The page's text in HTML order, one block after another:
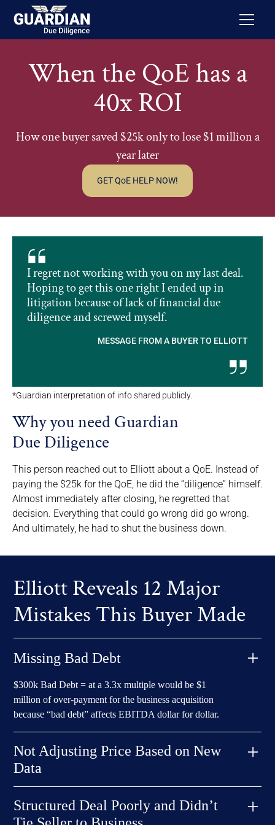
When the QoE has a
40x ROI
How one buyer saved $25k only to lose $1 million a
year later
GET QoE HELP NOW!
I regret not working with you on my last deal.
Hoping to get this one right I ended up in
litigation because of lack of financial due
diligence and screwed myself.
MESSAGE FROM A BUYER TO ELLIOTT
*Guardian interpretation of info shared publicly.
Why you need Guardian
Due Diligence
This person reached out to Elliott about a QoE. Instead of
paying the $25k for the QoE, he did the “diligence” himself.
Almost immediately after closing, he regretted that
decision. Everything that could go wrong did go wrong.
And ultimately, he had to shut the business down.
Elliott Reveals 12 Major
Mistakes This Buyer Made
Missing Bad Debt
$300k Bad Debt = at a 3.3x multiple would be $1
million of over-payment for the business acquisition
because “bad debt” affects EBITDA dollar for dollar.
Not Adjusting Price Based on New
Data
downward performance. BUT, could not explain why the
$300k downward price adjustment AND an adjustment for
Structured Deal Poorly and Didn’t